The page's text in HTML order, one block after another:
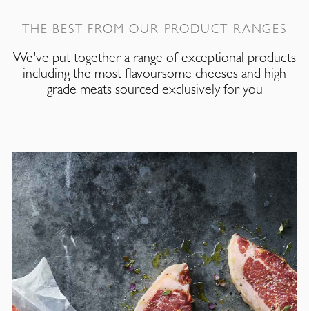
THE BEST FROM OUR PRODUCT RANGES
We've put together a range of exceptional products
including the most flavoursome cheeses and high
grade meats sourced exclusively for you